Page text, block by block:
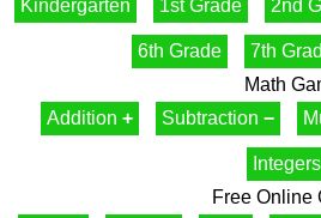
Kindergarten
1st Grade 2nd
6th Grade 7th
Math
Addition + Subtraction −
Integers
Free Online